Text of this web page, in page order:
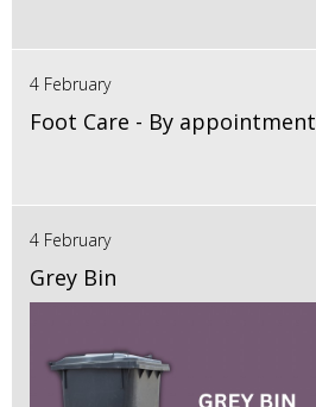
4 February
Foot Care - By appointment
4 February
Grey Bin